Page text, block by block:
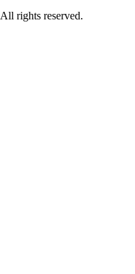
All rights reserved.